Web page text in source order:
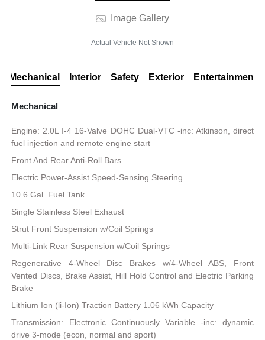
Image Gallery
Actual Vehicle Not Shown
Mechanical Interior Safety Exterior Entertainment
Mechanical
Engine: 2.0L I-4 16-Valve DOHC Dual-VTC -inc: Atkinson, direct
fuel injection and remote engine start
Front And Rear Anti-Roll Bars
Electric Power-Assist Speed-Sensing Steering
10.6 Gal. Fuel Tank
Single Stainless Steel Exhaust
Strut Front Suspension w/Coil Springs
Multi-Link Rear Suspension w/Coil Springs
Regenerative 4-Wheel Disc Brakes w/4-Wheel ABS, Front
Vented Discs, Brake Assist, Hill Hold Control and Electric Parking
Brake
Lithium Ion (li-Ion) Traction Battery 1.06 kWh Capacity
Transmission: Electronic Continuously Variable -inc: dynamic
drive 3-mode (econ, normal and sport)